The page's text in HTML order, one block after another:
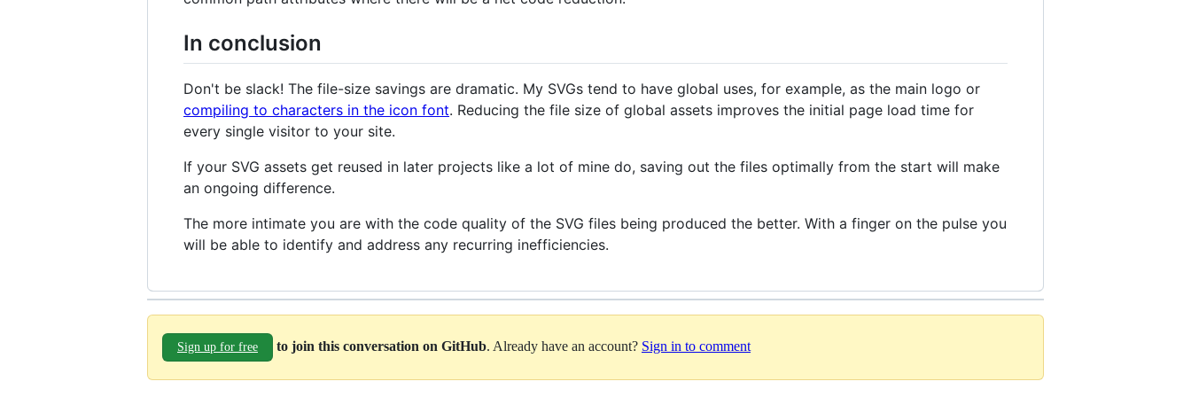
In conclusion
Don't be slack! The file-size savings are dramatic. My SVGs tend to have global uses, for example, as the main logo or
compiling to characters in the icon font. Reducing the file size of global assets improves the initial page load time for
every single visitor to your site.
If your SVG assets get reused in later projects like a lot of mine do, saving out the files optimally from the start will make
an ongoing difference.
The more intimate you are with the code quality of the SVG files being produced the better. With a finger on the pulse you
will be able to identify and address any recurring inefficiencies.
Sign up for free to join this conversation on GitHub. Already have an account? Sign in to comment